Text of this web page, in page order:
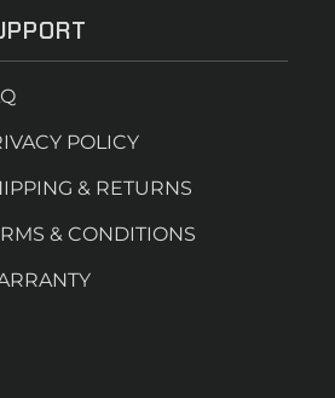
POLICY
& RETURNS
& CONDITIONS